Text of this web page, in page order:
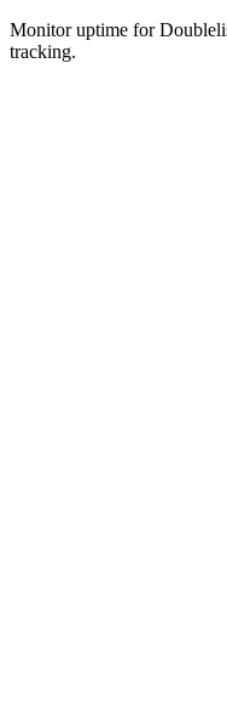
Monitor uptime for
tracking.